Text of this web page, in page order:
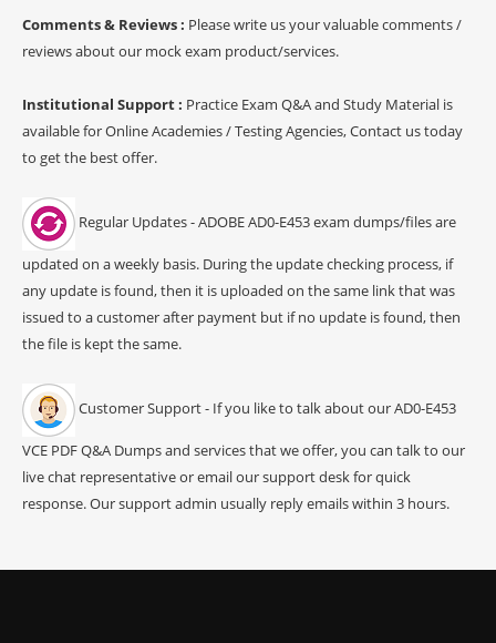
Comments & Reviews : Please write us your valuable comments /
reviews about our mock exam product/services.
Institutional Support : Practice Exam Q&A and Study Material is
available for Online Academies / Testing Agencies, Contact us today
to get the best offer.
Regular Updates - ADOBE AD0-E453 exam dumps/files are
updated on a weekly basis. During the update checking process, if
any update is found, then it is uploaded on the same link that was
issued to a customer after payment but if no update is found, then
the file is kept the same.
Customer Support - If you like to talk about our AD0-E453
VCE PDF Q&A Dumps and services that we offer, you can talk to our
live chat representative or email our support desk for quick
response. Our support admin usually reply emails within 3 hours.